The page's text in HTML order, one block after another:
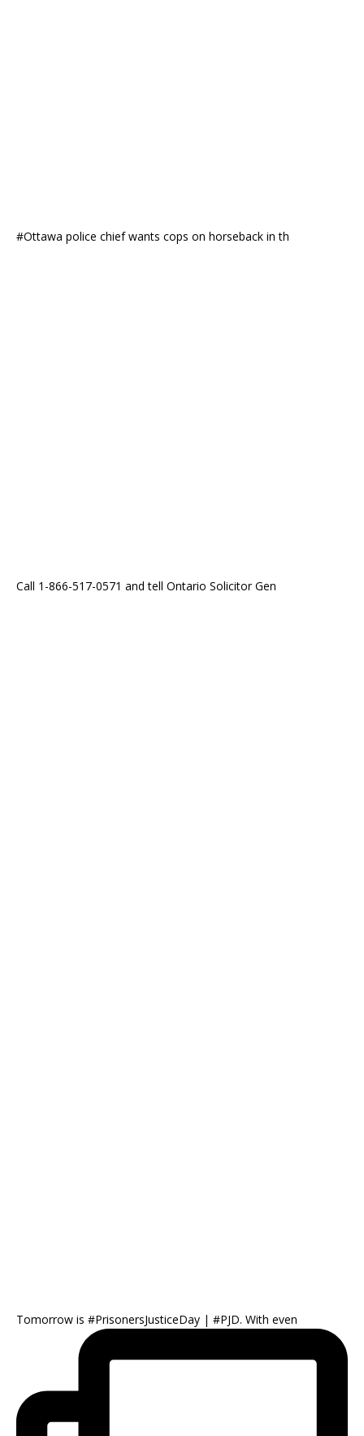
#Ottawa police chief wants cops on horseback in th
Call 1-866-517-0571 and tell Ontario Solicitor Gen
Tomorrow is #PrisonersJusticeDay | #PJD. With even